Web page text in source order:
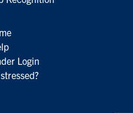
Login